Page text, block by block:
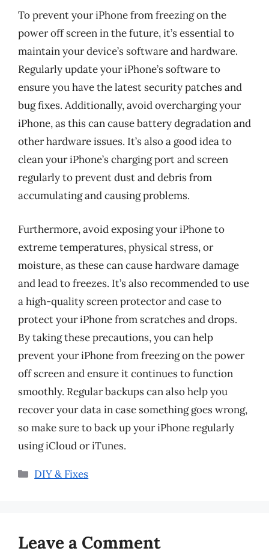
To prevent your iPhone from freezing on the
power off screen in the future, it’s essential to
maintain your device’s software and hardware.
Regularly update your iPhone’s software to
ensure you have the latest security patches and
bug fixes. Additionally, avoid overcharging your
iPhone, as this can cause battery degradation and
other hardware issues. It’s also a good idea to
clean your iPhone’s charging port and screen
regularly to prevent dust and debris from
accumulating and causing problems.
Furthermore, avoid exposing your iPhone to
extreme temperatures, physical stress, or
moisture, as these can cause hardware damage
and lead to freezes. It’s also recommended to use
a high-quality screen protector and case to
protect your iPhone from scratches and drops.
By taking these precautions, you can help
prevent your iPhone from freezing on the power
off screen and ensure it continues to function
smoothly. Regular backups can also help you
recover your data in case something goes wrong,
so make sure to back up your iPhone regularly
using iCloud or iTunes.
Categories
DIY & Fixes
Leave a Comment